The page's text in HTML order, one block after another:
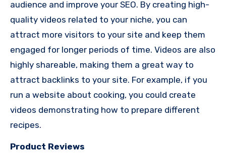
audience and improve your SEO. By creating high-
quality videos related to your niche, you can
attract more visitors to your site and keep them
engaged for longer periods of time. Videos are also
highly shareable, making them a great way to
attract backlinks to your site. For example, if you
run a website about cooking, you could create
videos demonstrating how to prepare different
recipes.
Product Reviews